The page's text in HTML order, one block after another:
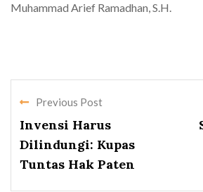
Muhammad Arief Ramadhan, S.H.
Previous Post
Invensi Harus
Dilindungi: Kupas
Tuntas Hak Paten